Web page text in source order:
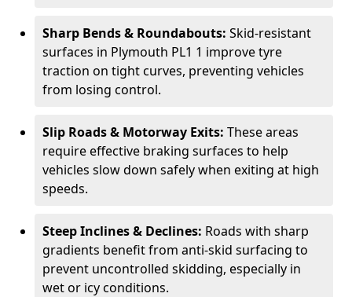
Sharp Bends & Roundabouts: Skid-resistant
surfaces in Plymouth PL1 1 improve tyre
traction on tight curves, preventing vehicles
from losing control.
Slip Roads & Motorway Exits: These areas
require effective braking surfaces to help
vehicles slow down safely when exiting at high
speeds.
Steep Inclines & Declines: Roads with sharp
gradients benefit from anti-skid surfacing to
prevent uncontrolled skidding, especially in
wet or icy conditions.